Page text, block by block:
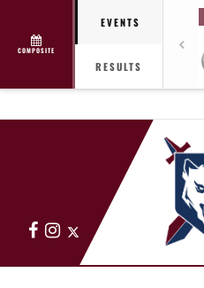
COMPOSITE
EVENTS
RESULTS
FacebookInstagram